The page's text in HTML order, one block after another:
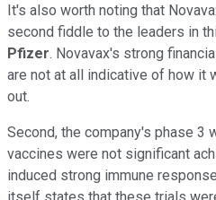
It's also worth noting that
second fiddle to the leaders in
Pfizer. Novavax's strong
are not at all indicative of how it
out.
Second, the company's phase 3
vaccines were not significant
induced strong immune